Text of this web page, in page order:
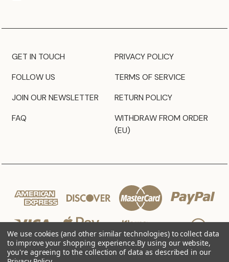
GET IN TOUCH
FOLLOW US
JOIN OUR NEWSLETTER
FAQ
PRIVACY POLICY
TERMS OF SERVICE
RETURN POLICY
WITHDRAW FROM ORDER
(EU)
We use cookies (and other similar technologies) to collect data
to improve your shopping experience.By using our website,
you're agreeing to the collection of data as described in our